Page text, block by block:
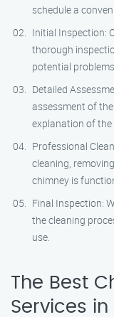
schedule a
Initial Inspection:
thorough
potential
Detailed
assessment of
explanation of the
Professional
cleaning,
chimney is
Final Inspection:
the cleaning
use.
The Best
Services in